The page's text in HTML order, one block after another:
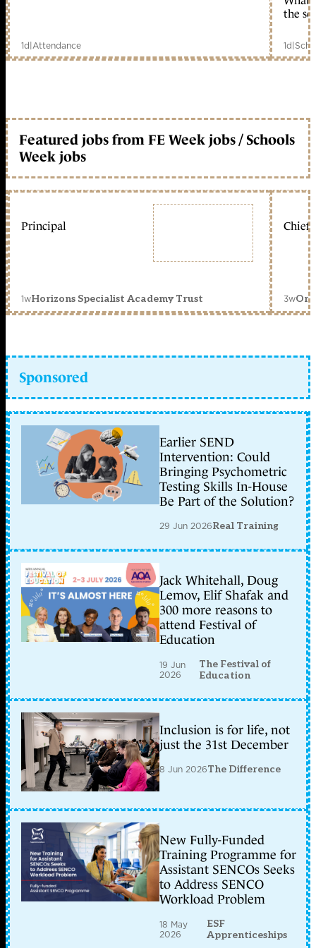
1d|Attendance
the
1d|
Featured jobs from FE Week jobs / Schools
Week jobs
Principal
1wHorizons Specialist Academy Trust
Chief
3w
Sponsored
Earlier SEND
Intervention: Could
Bringing Psychometric
Testing Skills In-House
Be Part of the Solution?
29 Jun 2026Real Training
Jack Whitehall, Doug
Lemov, Elif Shafak and
300 more reasons to
attend Festival of
Education
19 Jun
2026
The Festival of
Education
Inclusion is for life, not
just the 31st December
8 Jun 2026The Difference
New Fully-Funded
Training Programme for
Assistant SENCOs Seeks
to Address SENCO
Workload Problem
18 May
2026
ESF
Apprenticeships